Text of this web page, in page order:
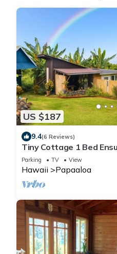
US $187
9.4(6 Reviews)
Tiny Cottage 1 Bed
Ocean View, Farm
Views
Parking TV View
Hawaii Papaaloa